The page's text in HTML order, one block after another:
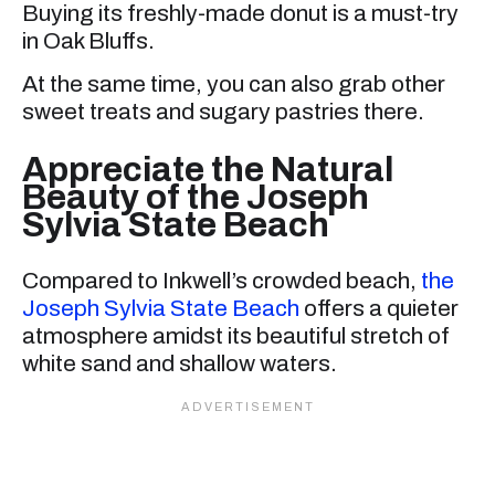
Buying its freshly-made donut is a must-try
in Oak Bluffs.
At the same time, you can also grab other
sweet treats and sugary pastries there.
Appreciate the Natural
Beauty of the Joseph
Sylvia State Beach
Compared to Inkwell’s crowded beach, the
Joseph Sylvia State Beach offers a quieter
atmosphere amidst its beautiful stretch of
white sand and shallow waters.